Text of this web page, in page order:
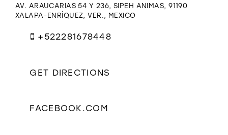
&
Arte
AV. ARAUCARIAS 54 Y 236, SIPEH ANIMAS, 91190
XALAPA-ENRÍQUEZ, VER., MEXICO
+522281678448
GET DIRECTIONS
FACEBOOK.COM